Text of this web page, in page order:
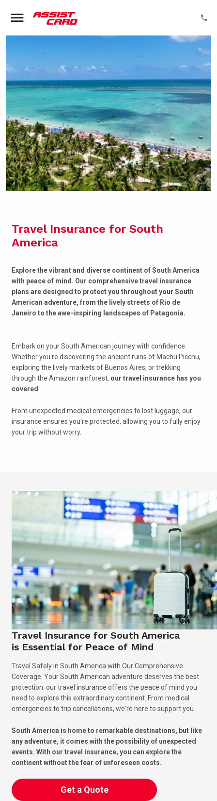
Travel Insurance for South
America
Explore the vibrant and diverse continent of South America
with peace of mind. Our comprehensive travel insurance
plans are designed to protect you throughout your South
American adventure, from the lively streets of Rio de
Janeiro to the awe-inspiring landscapes of Patagonia.
Embark on your South American journey with confidence.
Whether you're discovering the ancient ruins of Machu Picchu,
exploring the lively markets of Buenos Aires, or trekking
through the Amazon rainforest, our travel insurance has you
covered.
From unexpected medical emergencies to lost luggage, our
insurance ensures you're protected, allowing you to fully enjoy
your trip without worry.
Travel Insurance for South America
is Essential for Peace of Mind
Travel Safely in South America with Our Comprehensive
Coverage. Your South American adventure deserves the best
protection: our travel insurance offers the peace of mind you
need to explore this extraordinary continent. From medical
emergencies to trip cancellations, we're here to support you.
South America is home to remarkable destinations, but like
any adventure, it comes with the possibility of unexpected
events. With our travel insurance, you can explore the
continent without the fear of unforeseen costs.
Get a Quote